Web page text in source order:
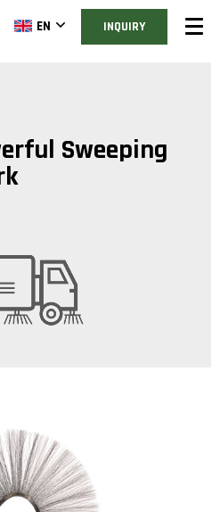
EN INQUIRY
Sweeping